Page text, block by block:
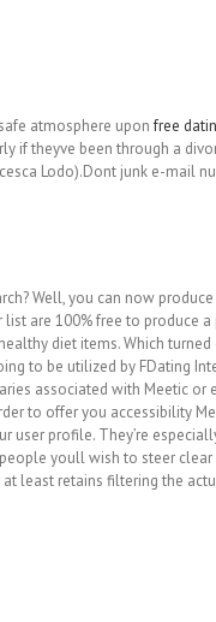
atmosphere uponfree
theyve been through a
Lodo).Dont junk e-mail
Well, you can now
are 100% free to produce
diet items. Which turned
to be utilized by FDating
associated with Meetic or
to offer you accessibility
profile. They’re
youll wish to steer
least retains filtering the